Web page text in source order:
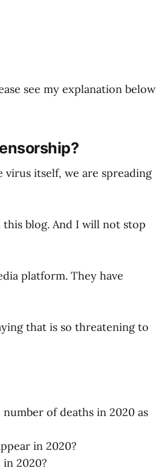
see my explanation below
virus itself, we are spreading
this blog. And I will not stop
platform. They have
that is so threatening to
of deaths in 2020 as
in 2020?
2020?